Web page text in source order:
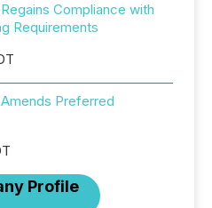
Compliance with
Requirements
Preferred
Profile